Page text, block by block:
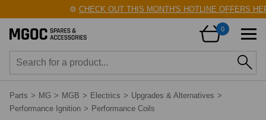
⚙️CHECK OUT THIS MONTH'S HOTLINE OFFERS
0
Parts > MG > MGB > Electrics > Upgrades & Alternatives >
Performance Ignition > Performance Coils